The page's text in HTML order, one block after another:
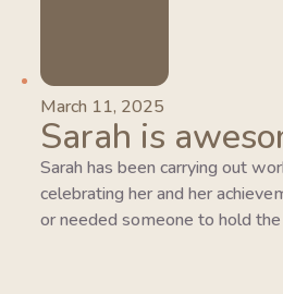
March 11, 2025
Sarah is
Sarah has been carrying out
celebrating her and her
or needed someone to hold